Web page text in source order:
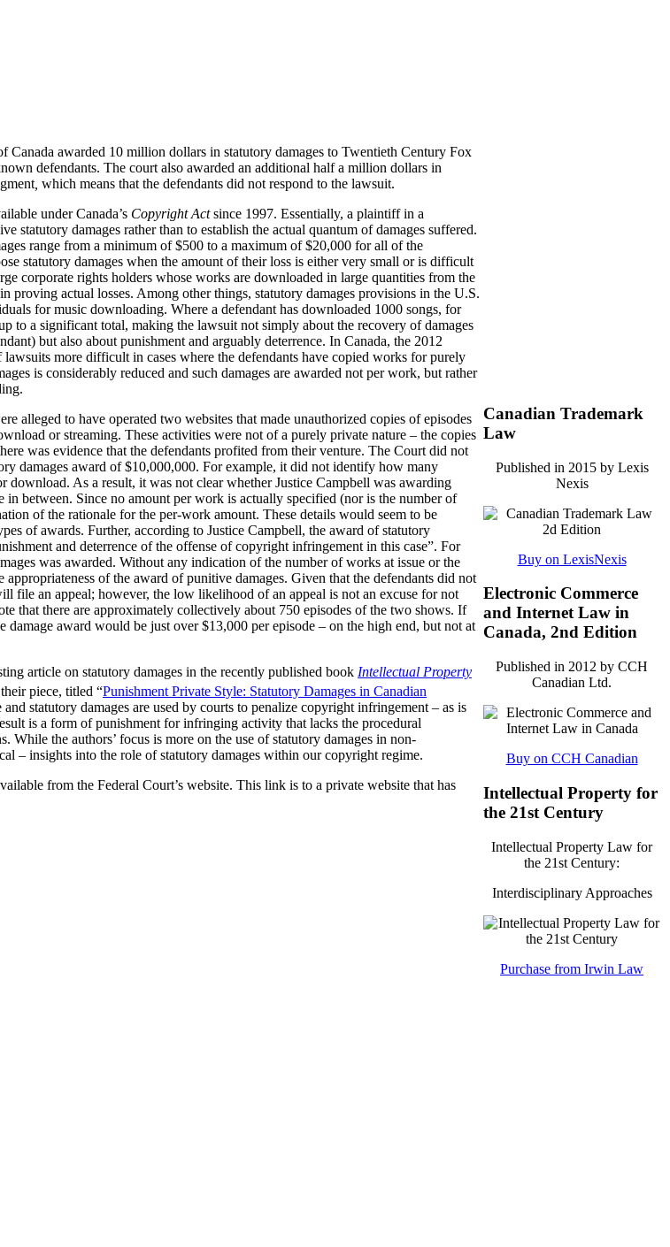
Canada awarded 10 million dollars in statutory damages to Twentieth Century Fox
defendants. The court also awarded an additional half a million dollars in
which means that the defendants did not respond to the lawsuit.
under Canada’s Copyright Actsince 1997. Essentially, a plaintiff in a
statutory damages rather than to establish the actual quantum of damages suffered.
range from a minimum of $500 to a maximum of $20,000 for all of the
statutory damages when the amount of their loss is either very small or is difficult
corporate rights holders whose works are downloaded in large quantities from the
actual losses. Among other things, statutory damages provisions in the U.S.
for music downloading. Where a defendant has downloaded 1000 songs, for
to a significant total, making the lawsuit not simply about the recovery of damages
but also about punishment and arguably deterrence. In Canada, the 2012
lawsuits more difficult in cases where the defendants have copied works for purely
is considerably reduced and such damages are awarded not per work, but rather
alleged to have operated two websites that made unauthorized copies of episodes
or streaming. These activities were not of a purely private nature – the copies
was evidence that the defendants profited from their venture. The Court did not
damages award of $10,000,000. For example, it did not identify how many
download. As a result, it was not clear whether Justice Campbell was awarding
in between. Since no amount per work is actually specified (nor is the number of
of the rationale for the per-work amount. These details would seem to be
of awards. Further, according to Justice Campbell, the award of statutory
and deterrence of the offense of copyright infringement in this case”. For
was awarded. Without any indication of the number of works at issue or the
of the award of punitive damages. Given that the defendants did not
file an appeal; however, the low likelihood of an appeal is not an excuse for not
that there are approximately collectively about 750 episodes of the two shows. If
damage award would be just over $13,000 per episode – on the high end, but not at
article on statutory damages in the recently published book Intellectual Property
piece, titled “Punishment Private Style: Statutory Damages in Canadian
statutory damages are used by courts to penalize copyright infringement – as is
is a form of punishment for infringing activity that lacks the procedural
While the authors’ focus is more on the use of statutory damages in non-
– insights into the role of statutory damages within our copyright regime.
from the Federal Court’s website. This link is to a private website that has
Canadian Trademark
Law
Published in 2015 by Lexis
Nexis
Buy on LexisNexis
Electronic Commerce
and Internet Law in
Canada, 2nd Edition
Published in 2012 by CCH
Canadian Ltd.
Buy on CCH Canadian
Intellectual Property for
the 21st Century
Intellectual Property Law for
the 21st Century:
Interdisciplinary Approaches
Purchase from Irwin Law